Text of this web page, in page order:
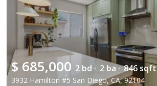
$ 685,000 2 bd · 2 ba · 846 sqft
3932 Hamilton #5 San Diego, CA, 92104